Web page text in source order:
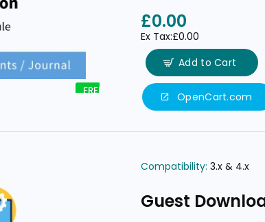
FREE
£0.00
Ex Tax:£0.00
Add to Cart
OpenCart.com
Compatibility: 3.x & 4.x
Guest